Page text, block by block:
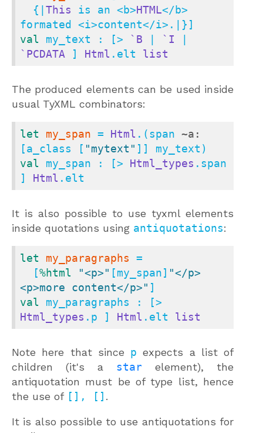
  {|
This is an <b>HTML</b>
val my_text : [> `B `I
`PCDATA ] Html .elt list
The produced elements can be used inside
usual TyXML combinators:
let my_span = Html .(span ~a:
[a_class [ "mytext"
val my_span : [> Html_types .span
] Html .elt
It is also possible to use tyxml elements
inside quotations using antiquotations:
let my_paragraphs =
  [
%html "<p>" [my_span] "</p>
<p>more content</p>"
val
Html_types .p ] Html .elt list
Note here that since p expects a list of
children (it's a star element), the
antiquotation must be of type list, hence
the use of [], [] .
It is also possible to use antiquotations for